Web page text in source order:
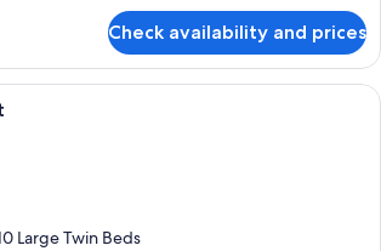
Check availability and prices
A modern kitchen with a wooden
Large Twin Beds